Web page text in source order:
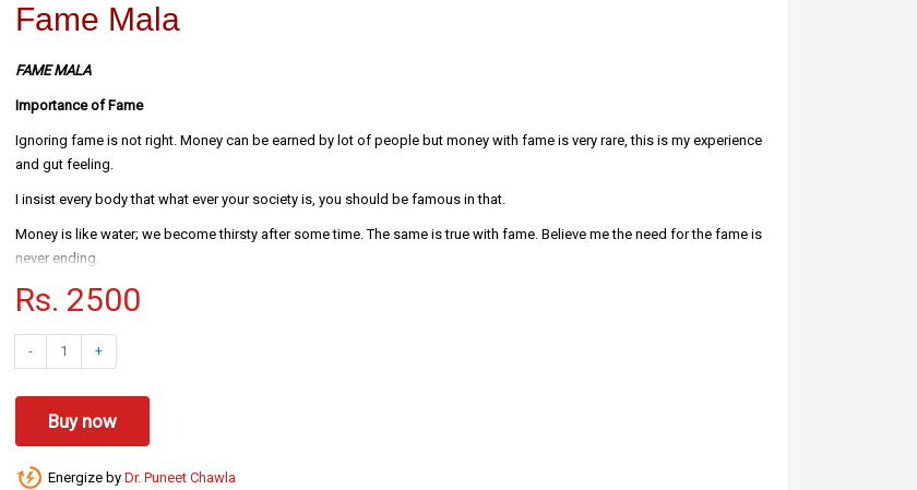
Fame Mala
FAME MALA
Importance of Fame
Ignoring fame is not right. Money can be earned by lot of people but money with fame is very rare, this is my experience
and gut feeling.
I insist every body that what ever your society is, you should be famous in that.
Money is like water; we become thirsty after some time. The same is true with fame. Believe me the need for the fame is
never ending.
Some problems, which you might be facing.
Kids and relatives in your home are not respecting you.
Your clients always yell on you.
Your neighbors don’t like to talk and spend time with you.
There is a solution for all your issues.
Rs. 2500
- 1 +
Buy now
Energize by Dr. Puneet Chawla